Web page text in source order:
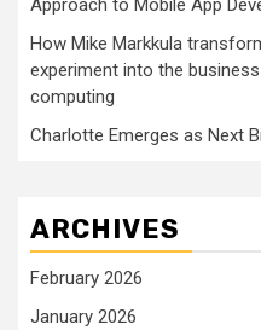
Approach to Mobile App
How Mike Markkula
experiment into the
computing
Charlotte Emerges as Next
ARCHIVES
February 2026
January 2026